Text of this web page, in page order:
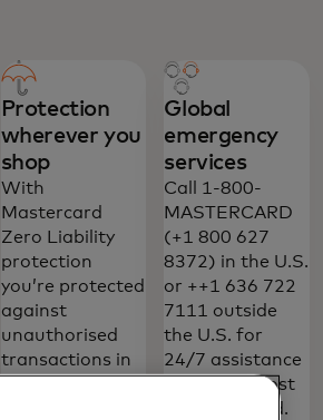
Protection
wherever you
shop
With
Mastercard
Zero Liability
protection
you’re protected
against
unauthorised
transactions in
Global
emergency
services
Call 1-800-
MASTERCARD
(+1 800 627
8372) in the U.S.
or ++1 636 722
7111 outside
the U.S. for
24/7 assistance
to report a lost
or stolen card.